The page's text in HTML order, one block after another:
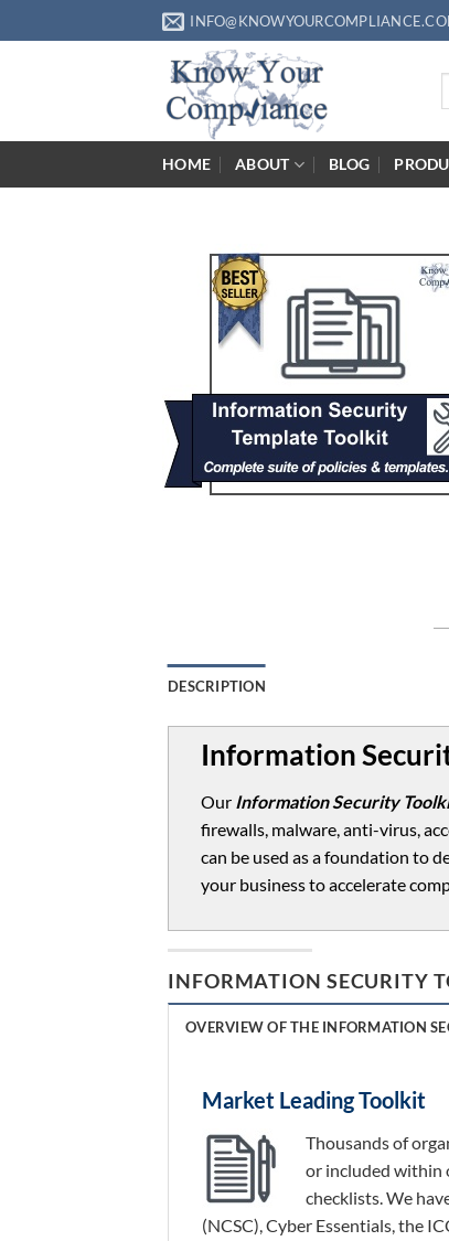
to
HOME ABOUT BLOG
DESCRIPTION
Information
Our Information Security
firewalls, malware, anti-virus,
can be used as a foundation to
your business to accelerate
INFORMATION SECURITY
OVERVIEW OF THE INFORMATION
Market Leading Toolkit
Thousands of
or included within
checklists. We
(NCSC), Cyber Essentials, the